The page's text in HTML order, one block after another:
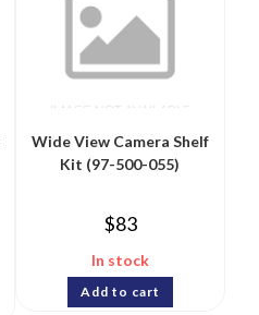
Wide View Camera Shelf
Kit (97-500-055)
$83
In stock
Add to cart